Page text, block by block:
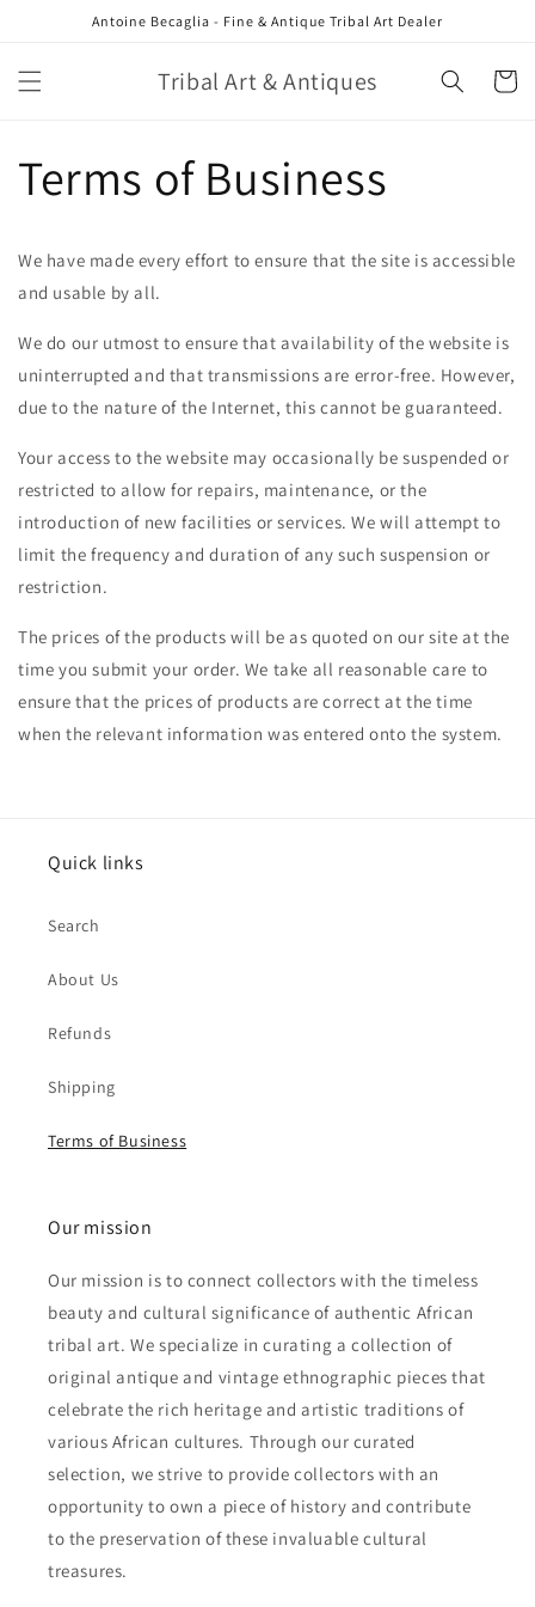
Skip toAntoine Becaglia - Fine & Antique Tribal Art Dealer
Tribal Art & Antiques Cart
Terms of Business
We have made every effort to ensure that the site is accessible
and usable by all.
We do our utmost to ensure that availability of the website is
uninterrupted and that transmissions are error-free. However,
due to the nature of the Internet, this cannot be guaranteed.
Your access to the website may occasionally be suspended or
restricted to allow for repairs, maintenance, or the
introduction of new facilities or services. We will attempt to
limit the frequency and duration of any such suspension or
restriction.
The prices of the products will be as quoted on our site at the
time you submit your order. We take all reasonable care to
ensure that the prices of products are correct at the time
when the relevant information was entered onto the system.
Quick links
Search
About Us
Refunds
Shipping
Terms of Business
Our mission
Our mission is to connect collectors with the timeless
beauty and cultural significance of authentic African
tribal art. We specialize in curating a collection of
original antique and vintage ethnographic pieces that
celebrate the rich heritage and artistic traditions of
various African cultures. Through our curated
selection, we strive to provide collectors with an
opportunity to own a piece of history and contribute
to the preservation of these invaluable cultural
treasures.